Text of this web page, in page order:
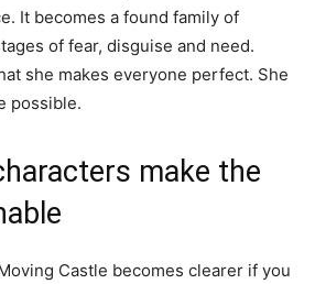
It becomes a found family of
of fear, disguise and need.
she makes everyone perfect. She
possible.
make the
Castle becomes clearer if you